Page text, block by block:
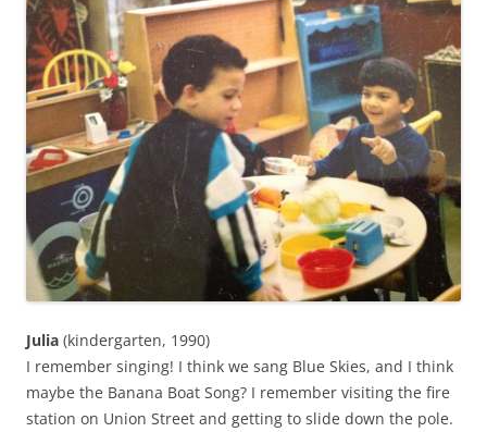
Julia (kindergarten, 1990)
I remember singing! I think we sang Blue Skies, and I think
maybe the Banana Boat Song? I remember visiting the fire
station on Union Street and getting to slide down the pole.